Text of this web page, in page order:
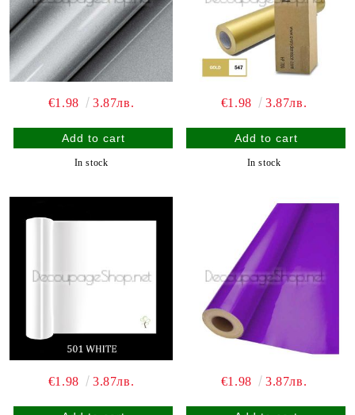
€1.98 3.87лв.
In stock
€1.98 3.87лв.
In stock
€1.98 3.87лв. €1.98 3.87лв.